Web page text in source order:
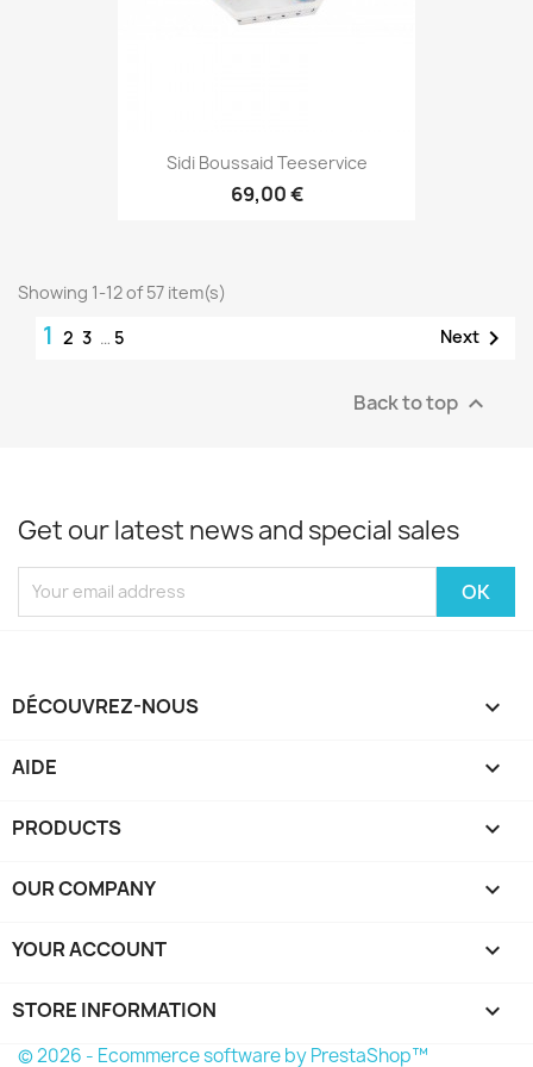
Sidi Boussaid Teeservice
69,00 €
Showing 1-12 of 57 item(s)
1 2 3 … 5 Next 
Back to top 
Get our latest news and special sales
DÉCOUVREZ-NOUS 
AIDE 
PRODUCTS 
OUR COMPANY 
YOUR ACCOUNT 
STORE INFORMATION keyboard_arrow_down
© 2026 - Ecommerce software by PrestaShop™